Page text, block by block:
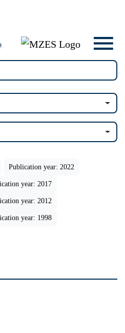
Publication year: 2022
year: 2017
year: 2012
year: 1998